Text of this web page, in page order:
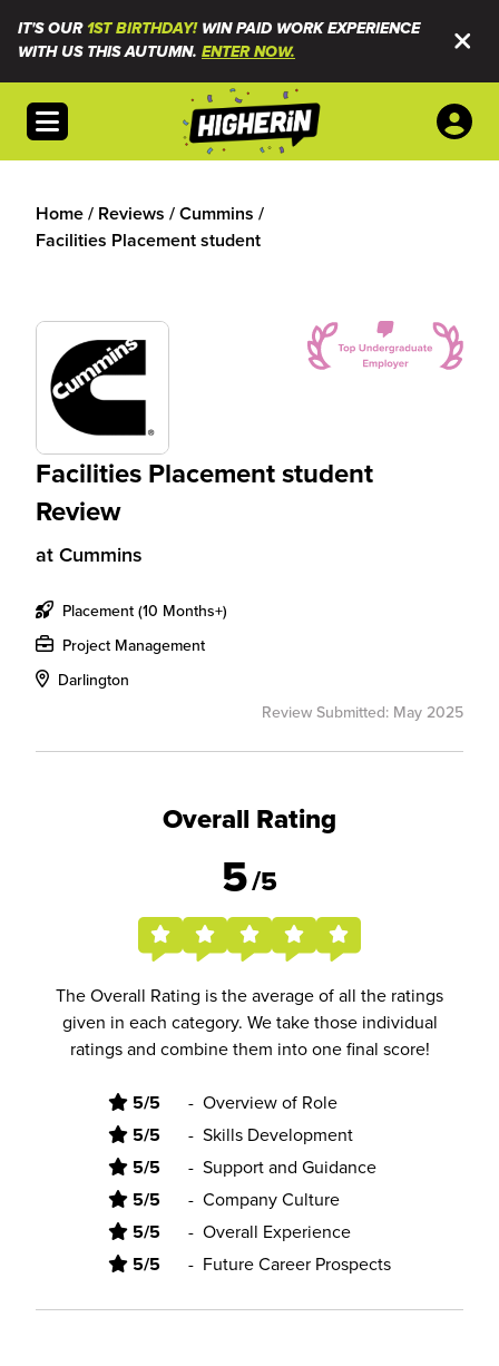
IT'S OUR1ST BIRTHDAY!WIN PAID WORK EXPERIENCE
WITH US THIS AUTUMN. ENTER NOW.
Open menu
Home/ Reviews /Cummins /
Facilities Placement student
Facilities Placement student
Review
at Cummins
Placement (10 Months+)
Project Management
Darlington
Review Submitted: May 2025
Overall Rating
5/5
The Overall Rating is the average of all the ratings
given in each category. We take those individual
ratings and combine them into one final score!
5/5 - Overview of Role
5/5 - Skills Development
5/5 - Support and Guidance
5/5 - Company Culture
5/5 - Overall Experience
5/5 - Future Career Prospects